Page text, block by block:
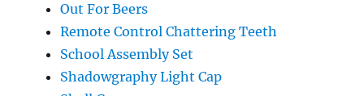
Out For Beers
Remote Control Chattering Teeth
School Assembly Set
Shadowgraphy Light Cap